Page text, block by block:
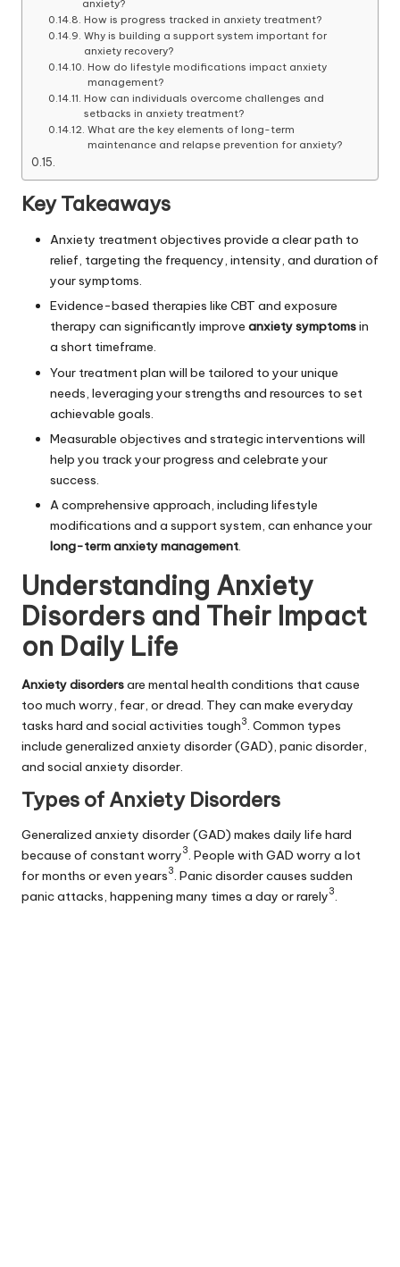
anxiety?
How is progress tracked in anxiety treatment?
Why is building a support system important for
anxiety recovery?
How do lifestyle modifications impact anxiety
management?
How can individuals overcome challenges and
setbacks in anxiety treatment?
What are the key elements of long-term
maintenance and relapse prevention for anxiety?
Key Takeaways
Anxiety treatment objectives provide a clear path to
relief, targeting the frequency, intensity, and duration of
your symptoms.
Evidence-based therapies like CBT and exposure
therapy can significantly improve anxiety symptomsin
a short timeframe.
Your treatment plan will be tailored to your unique
needs, leveraging your strengths and resources to set
achievable goals.
Measurable objectives and strategic interventions will
help you track your progress and celebrate your
success.
A comprehensive approach, including lifestyle
modifications and a support system, can enhance your
long-term anxiety management.
Understanding Anxiety
Disorders and Their Impact
on Daily Life
Anxiety disordersare mental health conditions that cause
too much worry, fear, or dread. They can make everyday
tasks hard and social activities tough3. Common types
include generalized anxiety disorder(GAD), panic disorder,
and social anxiety disorder.
Types of Anxiety Disorders
Generalized anxiety disorder (GAD) makes daily life hard
because of constant worry3 . People with GAD worry a lot
for months or even years3 . Panic disorder causes sudden
panic attacks, happening many times a day or rarely3